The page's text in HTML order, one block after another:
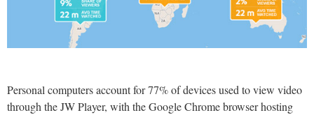
Personal computers account for 77% of devices used to view video
through the JW Player, with the Google Chrome browser hosting